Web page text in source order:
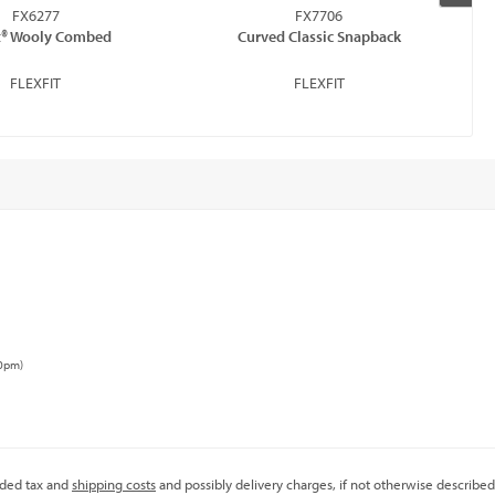
FX6277
Wooly Combed
FLEXFIT
FX7706
Curved Classic Snapback
FLEXFIT
tax andshipping costsand possibly delivery charges, if not otherwise described